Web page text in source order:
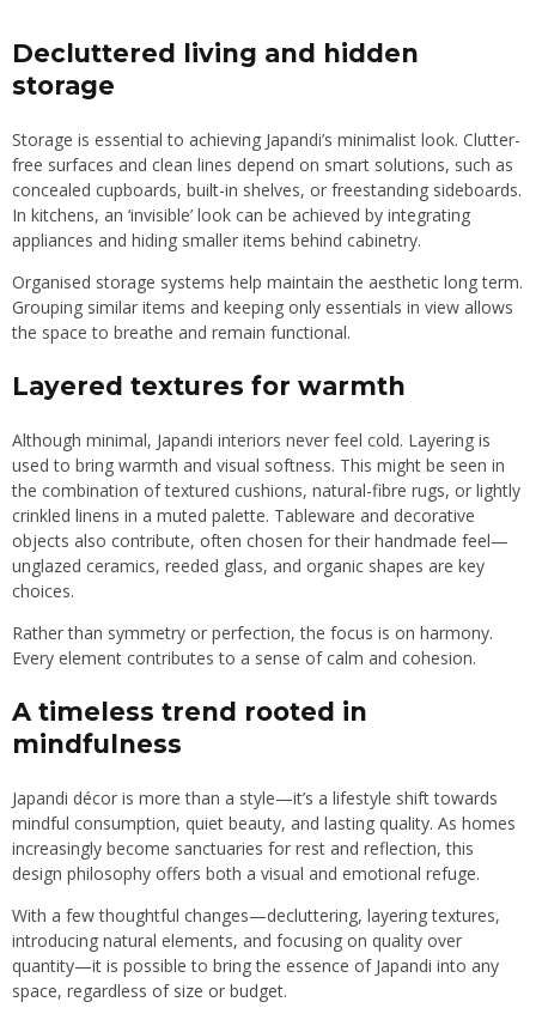
Decluttered living and hidden
storage
Storage is essential to achieving Japandi’s minimalist look. Clutter-
free surfaces and clean lines depend on smart solutions, such as
concealed cupboards, built-in shelves, or freestanding sideboards.
In kitchens, an ‘invisible’ look can be achieved by integrating
appliances and hiding smaller items behind cabinetry.
Organised storage systems help maintain the aesthetic long term.
Grouping similar items and keeping only essentials in view allows
the space to breathe and remain functional.
Layered textures for warmth
Although minimal, Japandi interiors never feel cold. Layering is
used to bring warmth and visual softness. This might be seen in
the combination of textured cushions, natural-fibre rugs, or lightly
crinkled linens in a muted palette. Tableware and decorative
objects also contribute, often chosen for their handmade feel—
unglazed ceramics, reeded glass, and organic shapes are key
choices.
Rather than symmetry or perfection, the focus is on harmony.
Every element contributes to a sense of calm and cohesion.
A timeless trend rooted in
mindfulness
Japandi décor is more than a style—it’s a lifestyle shift towards
mindful consumption, quiet beauty, and lasting quality. As homes
increasingly become sanctuaries for rest and reflection, this
design philosophy offers both a visual and emotional refuge.
With a few thoughtful changes—decluttering, layering textures,
introducing natural elements, and focusing on quality over
quantity—it is possible to bring the essence of Japandi into any
space, regardless of size or budget.